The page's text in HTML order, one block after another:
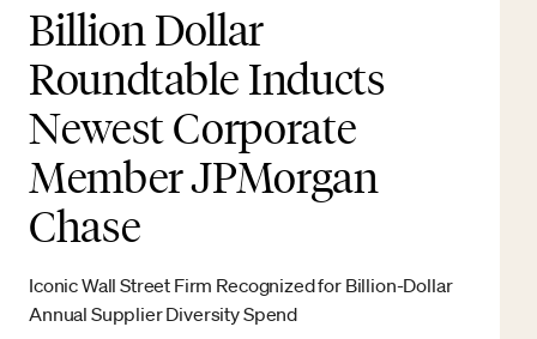
Billion Dollar
Roundtable Inducts
Newest Corporate
Member JPMorgan
Chase
Iconic Wall Street Firm Recognized for Billion-Dollar
Annual Supplier Diversity Spend